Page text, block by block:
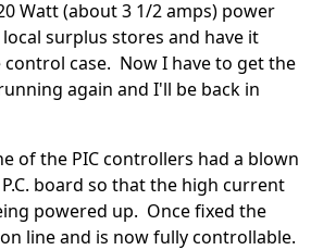
Watt (about 3 1/2 amps) power
surplus stores and have it
case. Now I have to get the
again and I'll be back in
of the PIC controllers had a blown
board so that the high current
powered up. Once fixed the
line and is now fully controllable.